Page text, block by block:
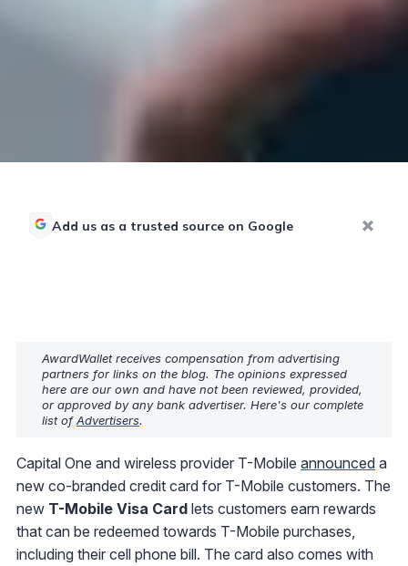
Add us as a trusted source on Google
AwardWallet receives compensation from advertising
partners for links on the blog. The opinions expressed
here are our own and have not been reviewed, provided,
or approved by any bank advertiser. Here's our complete
list ofAdvertisers.
Capital One and wireless provider T-Mobile announced a
new co-branded credit card for T-Mobile customers. The
new T-Mobile Visa Card lets customers earn rewards
that can be redeemed towards T-Mobile purchases,
including their cell phone bill. The card also comes with